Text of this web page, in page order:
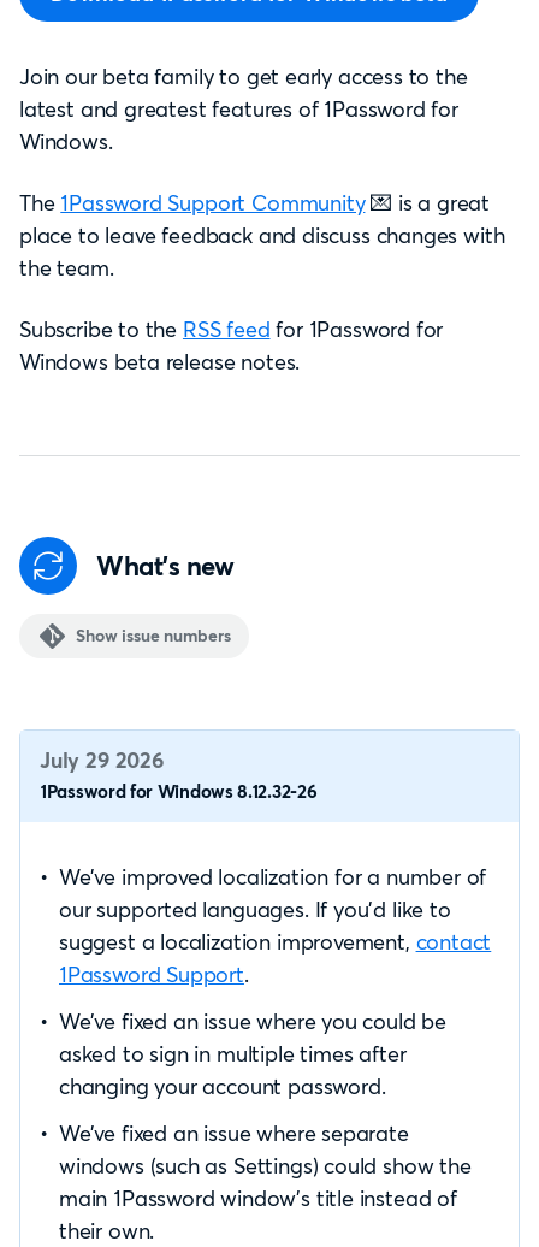
Join our beta family to get early access to the
latest and greatest features of 1Password for
Windows.
The 1Password Support Community💌 is a great
place to leave feedback and discuss changes with
the team.
Subscribe to the RSS feed for 1Password for
Windows beta release notes.
What's new
Show issue numbers
July 29 2026
1Password for Windows 8.12.32-26
We’ve improved localization for a number of
our supported languages. If you’d like to
suggest a localization improvement, contact
1Password Support.
We’ve fixed an issue where you could be
asked to sign in multiple times after
changing your account password.
We’ve fixed an issue where separate
windows (such as Settings) could show the
main 1Password window’s title instead of
their own.